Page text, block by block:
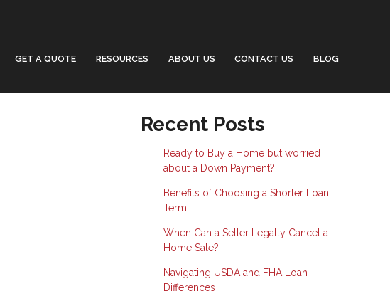
GET A QUOTE RESOURCES ABOUT US CONTACT US BLOG
Recent Posts
Ready to Buy a Home but worried
about a Down Payment?
Benefits of Choosing a Shorter Loan
Term
When Can a Seller Legally Cancel a
Home Sale?
Navigating USDA and FHA Loan
Differences